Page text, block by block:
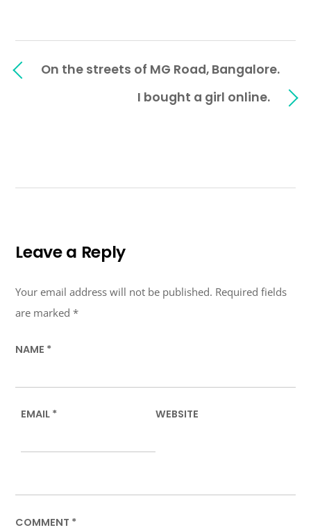
On the streets of MG Road, Bangalore.
I bought a girl online.
Leave a Reply
Your email address will not be published. Required fields
are marked*
NAME *
EMAIL * WEBSITE
COMMENT *